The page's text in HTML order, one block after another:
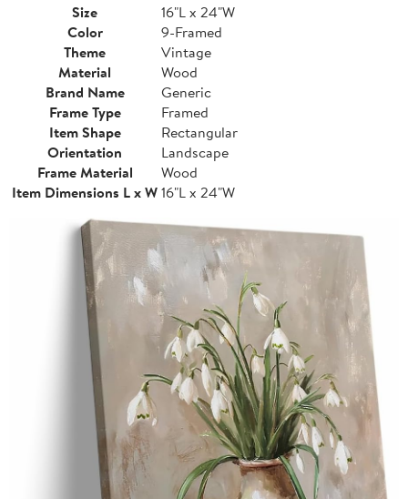
Size
16"L x 24"W
Color
9-Framed
Theme
Vintage
Material
Wood
Brand Name
Generic
Frame Type
Framed
Item Shape
Rectangular
Orientation
Landscape
Frame Material
Wood
Item Dimensions L x W16"L x 24"W